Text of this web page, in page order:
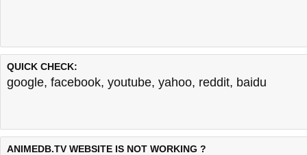
QUICK CHECK:
google, facebook, youtube, yahoo, reddit, baidu
ANIMEDB.TV WEBSITE IS NOT WORKING ?